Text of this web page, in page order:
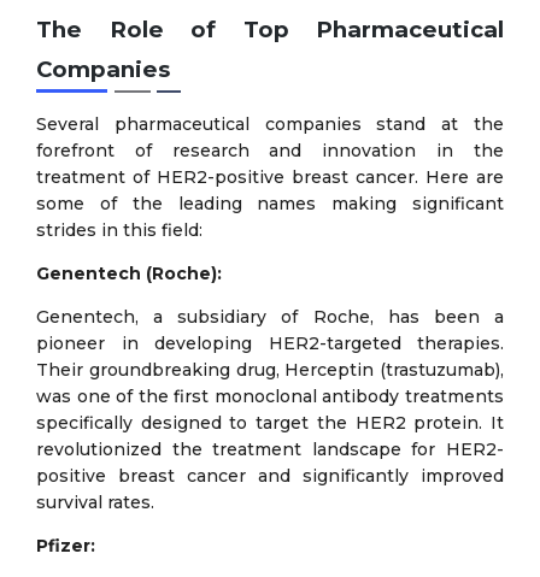
The Role of Top Pharmaceutical
Companies
Several pharmaceutical companies stand at the
forefront of research and innovation in the
treatment of HER2-positive breast cancer. Here are
some of the leading names making significant
strides in this field:
Genentech (Roche):
Genentech, a subsidiary of Roche, has been a
pioneer in developing HER2-targeted therapies.
Their groundbreaking drug, Herceptin (trastuzumab),
was one of the first monoclonal antibody treatments
specifically designed to target the HER2 protein. It
revolutionized the treatment landscape for HER2-
positive breast cancer and significantly improved
survival rates.
Pfizer: